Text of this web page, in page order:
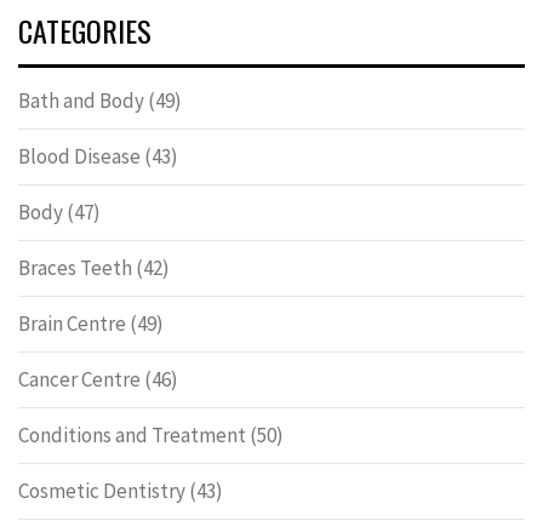
CATEGORIES
Bath and Body(49)
Blood Disease (43)
Body(47)
Braces Teeth (42)
Brain Centre (49)
Cancer Centre (46)
Conditions and Treatment (50)
Cosmetic Dentistry(43)